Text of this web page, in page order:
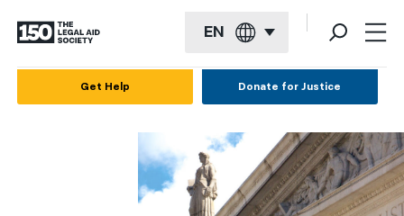
EN
Get Help Donate for Justice